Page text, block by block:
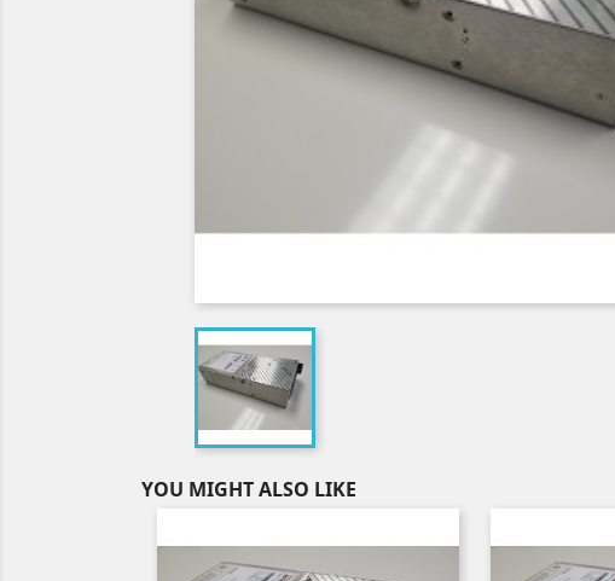
YOU MIGHT ALSO LIKE